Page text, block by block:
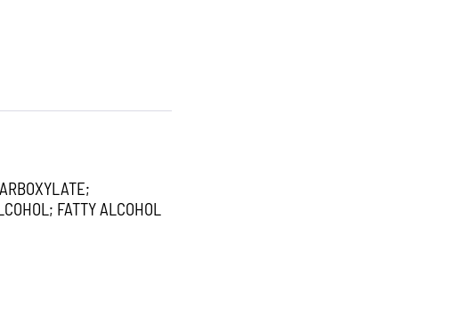
FATTY ALCOHOL